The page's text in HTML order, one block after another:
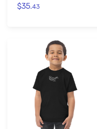
$35.43